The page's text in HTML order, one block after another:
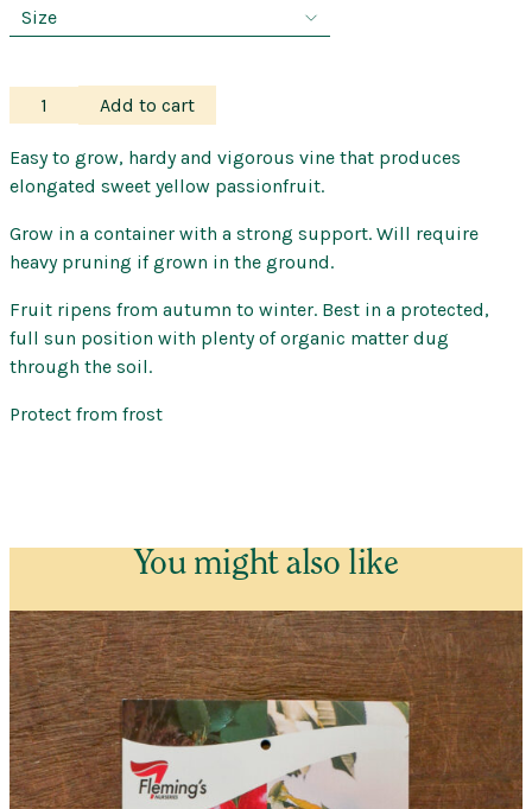
Passionfruit
–
Banana
quantity
Add to cart
Easy to grow, hardy and vigorous vine that produces
elongated sweet yellow passionfruit.
Grow in a container with a strong support. Will require
heavy pruning if grown in the ground.
Fruit ripens from autumn to winter. Best in a protected,
full sun position with plenty of organic matter dug
through the soil.
Protect from frost
You might also like